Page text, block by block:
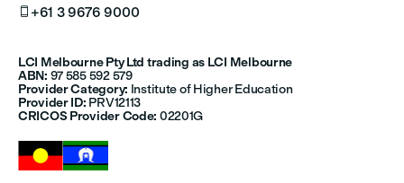
 +61 3 9676 9000
LCI Melbourne Pty Ltd trading as LCI Melbourne
ABN: 97 585 592 579
Provider Category: Institute of Higher Education
Provider ID: PRV12113
CRICOS Provider Code: 02201G